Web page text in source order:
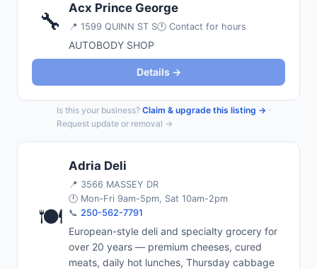
🔧 Acx Prince George
📍 1599 QUINN ST S🕐 Contact for hours
AUTOBODY SHOP
Details →
Is this your business? Claim & upgrade this listing → ·
Request update or removal →
🍽️
Adria Deli
📍 3566 MASSEY DR
🕐 Mon-Fri 9am-5pm, Sat 10am-2pm
📞 250-562-7791
European-style deli and specialty grocery for
over 20 years — premium cheeses, cured
meats, daily hot lunches, Thursday cabbage